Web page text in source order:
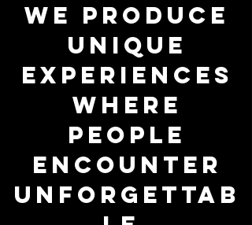
We produce
unique
experiences
where
people
encounter
unforgettab